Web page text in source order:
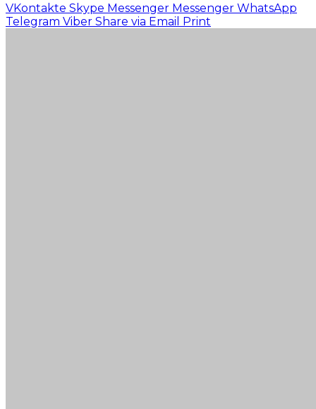
VKontakte Skype Messenger Messenger WhatsApp
Telegram Viber Share via Email Print